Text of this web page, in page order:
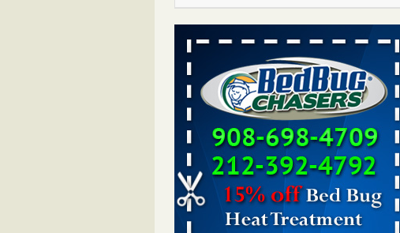
Saginaw Township couple have concerns with
bed bugs and mold in apartment - WSMH
Saginaw Township couple have concerns
with bed bugs and mold in
apartment WSMH...Read More
Man Chooses to Cut All of His Hair Off After
Suffering 120 Bed Bug Bites on ‘Holiday from
Hell,’ He Claims - People.com
Man Chooses to Cut All of His Hair Off After
Suffering 120 Bed Bug Bites on ‘Holiday
from Hell,’ He Claims People.com...Read